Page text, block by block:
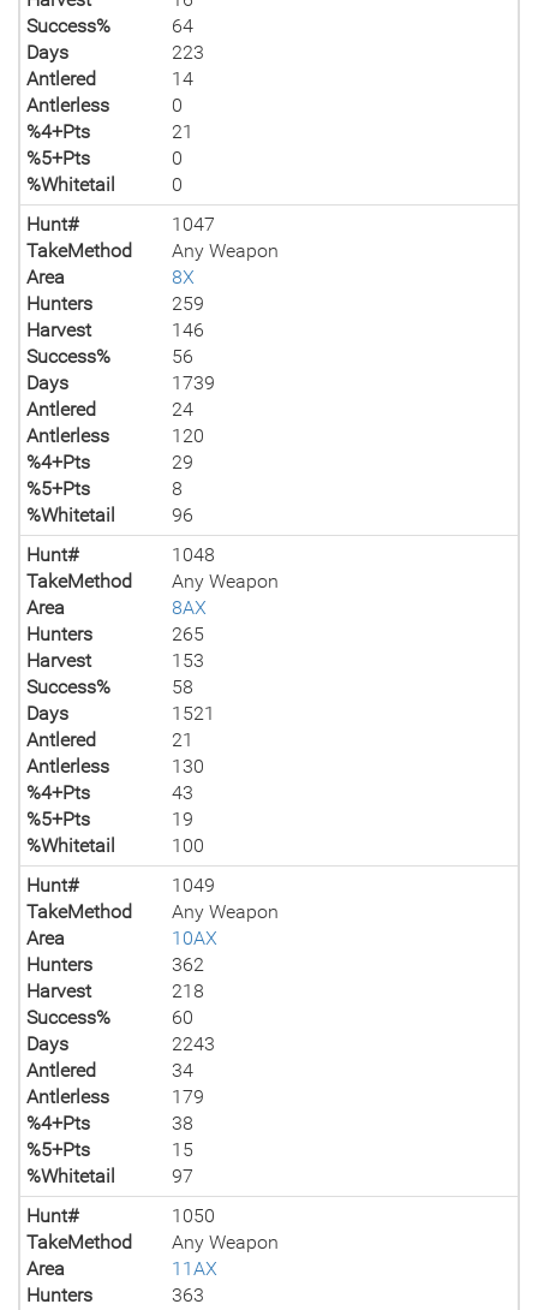
Success%
64
Days
223
Antlered
14
Antlerless
0
%4+Pts
21
%5+Pts
0
%Whitetail
0
Hunt#
1047
TakeMethod
Any Weapon
Area
8X
Hunters
259
Harvest
146
Success%
56
Days
1739
Antlered
24
Antlerless
120
%4+Pts
29
%5+Pts
8
%Whitetail
96
Hunt#
1048
TakeMethod
Any Weapon
Area
8AX
Hunters
265
Harvest
153
Success%
58
Days
1521
Antlered
21
Antlerless
130
%4+Pts
43
%5+Pts
19
%Whitetail
100
Hunt#
1049
TakeMethod
Any Weapon
Area
10AX
Hunters
362
Harvest
218
Success%
60
Days
2243
Antlered
34
Antlerless
179
%4+Pts
38
%5+Pts
15
%Whitetail
97
Hunt#
1050
TakeMethod
Any Weapon
Area
11AX
Hunters
363